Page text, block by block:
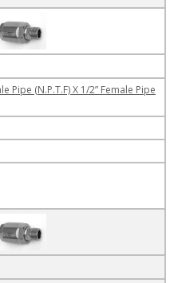
Pipe (N.P.T.F) X 1/2” Female Pipe